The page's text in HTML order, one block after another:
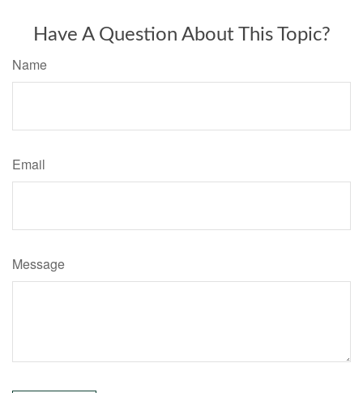
Have A Question About This Topic?
Name
Email
Message